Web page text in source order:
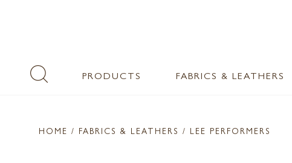
PRODUCTS FABRICS & LEATHERS
HOME / FABRICS & LEATHERS / LEE PERFORMERS